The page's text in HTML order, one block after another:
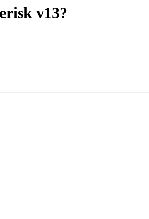
v13?